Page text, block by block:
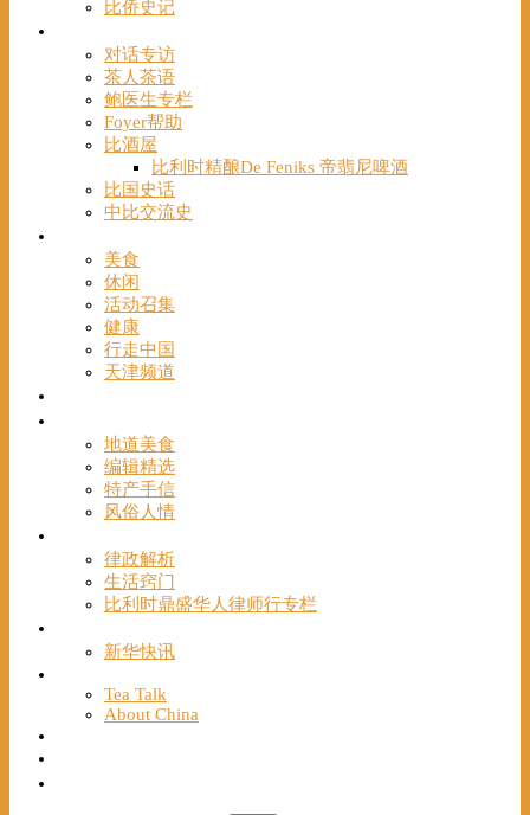
比侨史记
对话专访
茶人茶语
鲍医生专栏
Foyer帮助
比酒屋
比利时精酿De Feniks 帝翡尼啤酒
比国史话
中比交流史
美食
休闲
活动召集
健康
行走中国
天津频道
地道美食
编辑精选
特产手信
风俗人情
律政解析
生活窍门
比利时鼎盛华人律师行专栏
新华快讯
Tea Talk
About China